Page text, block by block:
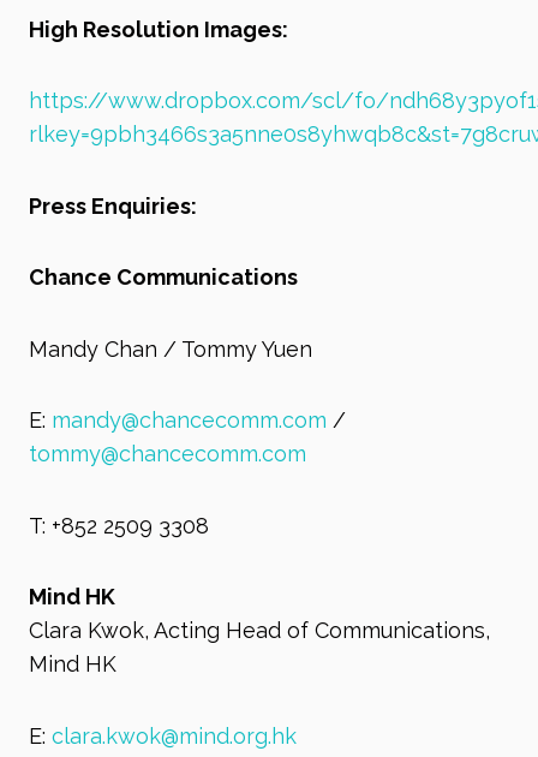
High Resolution Images:
https://www.dropbox.com/scl/fo/
Press Enquiries:
Chance Communications
Mandy Chan / Tommy Yuen
E: mandy@chancecomm.com /
tommy@chancecomm.com
T: +852 2509 3308
Mind HK
Clara Kwok, Acting Head of Communications,
Mind HK
E: clara.kwok@mind.org.hk